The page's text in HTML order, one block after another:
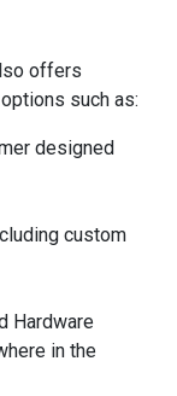
offers
such as:
designed
custom
Hardware
in the